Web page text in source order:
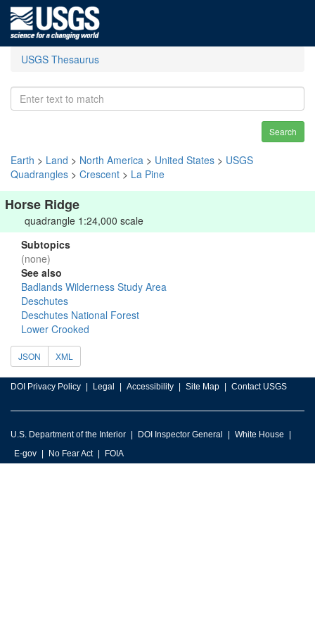
USGS Thesaurus
Search
Earth > Land > North America > United States > USGS
Quadrangles > Crescent > La Pine
Horse Ridge
quadrangle 1:24,000 scale
Subtopics
(none)
See also
Badlands Wilderness Study Area
Deschutes
Deschutes National Forest
Lower Crooked
JSON XML
DOI Privacy Policy Legal Accessibility Site Map Contact USGS
U.S. Department of the Interior DOI Inspector General
White House
E-gov
No Fear Act FOIA